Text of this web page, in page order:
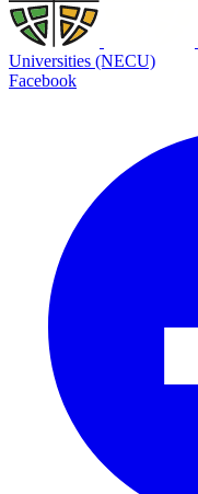
Universities (NECU)
Facebook